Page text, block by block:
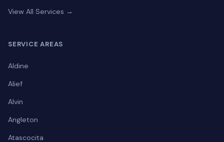
View All Services →
SERVICE AREAS
Aldine
Alief
Alvin
Angleton
Atascocita